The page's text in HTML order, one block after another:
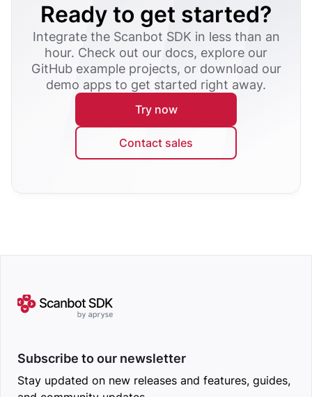
Ready to get started?
Integrate the Scanbot SDK in less than an
hour. Check out our docs, explore our
GitHub example projects, or download our
demo apps to get started right away.
Try now
Contact sales
Subscribe to our newsletter
Stay updated on new releases and features, guides,